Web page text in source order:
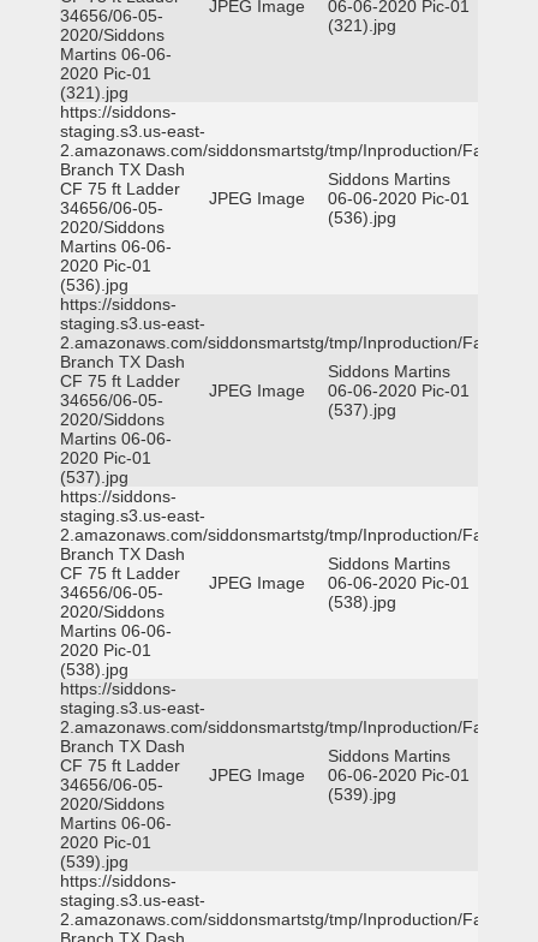
34656/06-05-
2020/Siddons
Martins 06-06-
2020 Pic-01
(321).jpg
JPEG Image
06-06-2020 Pic-01
(321).jpg
https://siddons-
staging.s3.us-east-
2.amazonaws.com/siddonsmartstg/tmp/Inproduction/Farmers
Branch TX Dash
CF 75 ft Ladder
34656/06-05-
2020/Siddons
Martins 06-06-
2020 Pic-01
(536).jpg
JPEG Image
Siddons Martins
06-06-2020 Pic-01
(536).jpg
https://siddons-
staging.s3.us-east-
2.amazonaws.com/siddonsmartstg/tmp/Inproduction/Farmers
Branch TX Dash
CF 75 ft Ladder
34656/06-05-
2020/Siddons
Martins 06-06-
2020 Pic-01
(537).jpg
JPEG Image
Siddons Martins
06-06-2020 Pic-01
(537).jpg
https://siddons-
staging.s3.us-east-
2.amazonaws.com/siddonsmartstg/tmp/Inproduction/Farmers
Branch TX Dash
CF 75 ft Ladder
34656/06-05-
2020/Siddons
Martins 06-06-
2020 Pic-01
(538).jpg
JPEG Image
Siddons Martins
06-06-2020 Pic-01
(538).jpg
https://siddons-
staging.s3.us-east-
2.amazonaws.com/siddonsmartstg/tmp/Inproduction/Farmers
Branch TX Dash
CF 75 ft Ladder
34656/06-05-
2020/Siddons
Martins 06-06-
2020 Pic-01
(539).jpg
JPEG Image
Siddons Martins
06-06-2020 Pic-01
(539).jpg
https://siddons-
staging.s3.us-east-
2.amazonaws.com/siddonsmartstg/tmp/Inproduction/Farmers